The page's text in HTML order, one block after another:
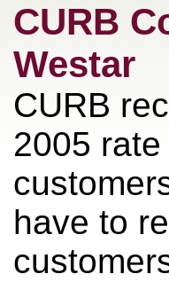
CURB
Westar
CURB
2005
have to